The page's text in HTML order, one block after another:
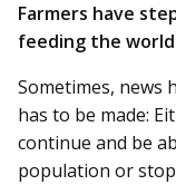
Farmers have
feeding the world
Sometimes, news
has to be made:
continue and be
population or